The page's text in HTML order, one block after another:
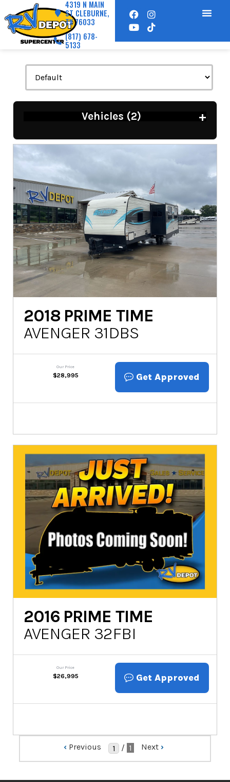
4319 N MAIN
ST CLEBURNE,
TX 76033
(817) 678-
5133
Vehicles (2) +
2018 PRIME TIME
AVENGER 31DBS
Our Price
$28,995 Get Approved
2016 PRIME TIME
AVENGER 32FBI
Our Price
$26,995 Get Approved
‹ Previous / 1 Next ›